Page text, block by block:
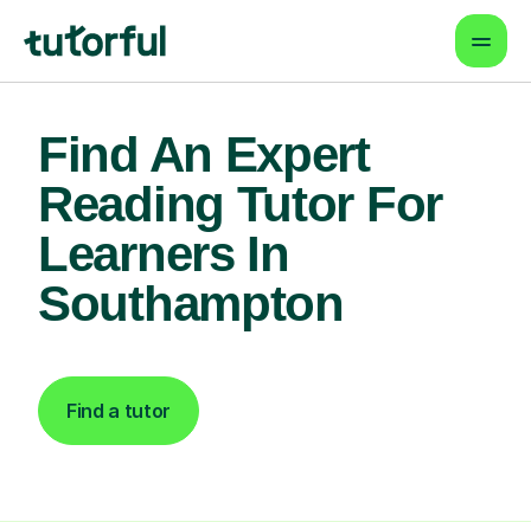
Find An Expert
Reading Tutor For
Learners In
Southampton
Find a tutor